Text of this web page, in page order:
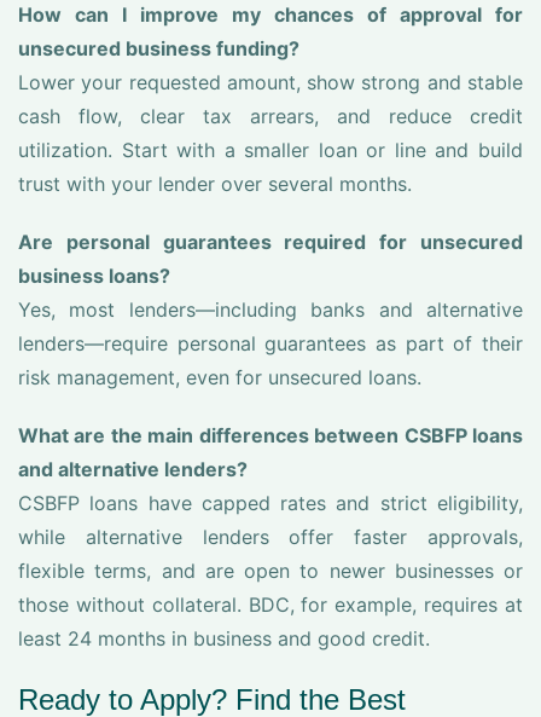
How can I improve my chances of approval for
unsecured business funding?
Lower your requested amount, show strong and stable
cash flow, clear tax arrears, and reduce credit
utilization. Start with a smaller loan or line and build
trust with your lender over several months.
Are personal guarantees required for unsecured
business loans?
Yes, most lenders—including banks and alternative
lenders—require personal guarantees as part of their
risk management, even for unsecured loans.
What are the main differences between CSBFP loans
and alternative lenders?
CSBFP loans have capped rates and strict eligibility,
while alternative lenders offer faster approvals,
flexible terms, and are open to newer businesses or
those without collateral. BDC, for example, requires at
least 24 months in business and good credit.
Ready to Apply? Find the Best